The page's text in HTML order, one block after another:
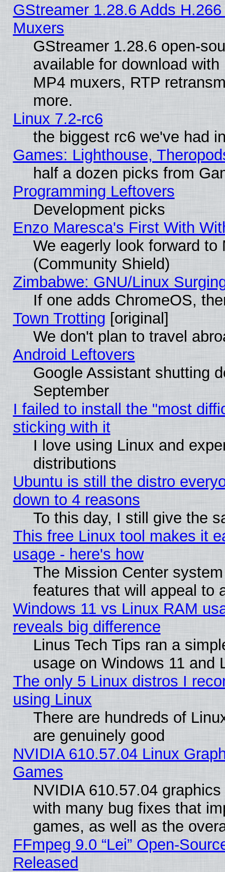
GStreamer 1.28.6 Adds
Muxers
GStreamer 1.28.6 open-
available for download
MP4 muxers, RTP
more.
Linux 7.2-rc6
the biggest rc6 we've had
Games: Lighthouse,
half a dozen picks from
Programming Leftovers
Development picks
Enzo Maresca's First With
We eagerly look forward
(Community Shield)
Zimbabwe: GNU/Linux
If one adds ChromeOS,
Town Trotting [original]
We don't plan to travel
Android Leftovers
Google Assistant shutting
September
I failed to install the "most
sticking with it
I love using Linux and
distributions
Ubuntu is still the distro
down to 4 reasons
To this day, I still give the
This free Linux tool makes it
usage - here's how
The Mission Center
features that will appeal to
Windows 11 vs Linux RAM
reveals big difference
Linus Tech Tips ran a
usage on Windows 11 and
The only 5 Linux distros I
using Linux
There are hundreds of
are genuinely good
NVIDIA 610.57.04 Linux
Games
NVIDIA 610.57.04
with many bug fixes that
games, as well as the
FFmpeg 9.0 “Lei” Open-
Released